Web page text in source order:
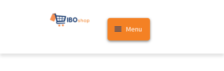
Skip
Skip
Menu
Home